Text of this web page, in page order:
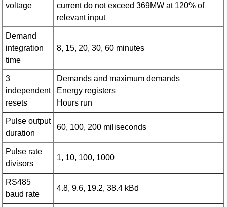
voltage
current do not exceed 369MW at 120% of
relevant input
Demand
integration
time
8, 15, 20, 30, 60 minutes
3
independent
resets
Demands and maximum demands
Energy registers
Hours run
Pulse output
duration
60, 100, 200 miliseconds
Pulse rate
divisors
1, 10, 100, 1000
RS485
baud rate
4.8, 9.6, 19.2, 38.4 kBd